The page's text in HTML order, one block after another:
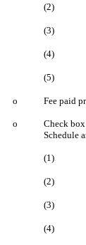
(2)
(3)
(4)
(5)
o Fee paid
o
Check
Schedule
(1)
(2)
(3)
(4)